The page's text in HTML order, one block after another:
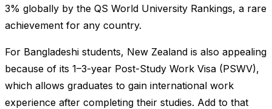
3% globally by the QS World University Rankings, a rare
achievement for any country.
For Bangladeshi students, New Zealand is also appealing
because of its 1–3-year Post-Study Work Visa (PSWV),
which allows graduates to gain international work
experience after completing their studies. Add to that